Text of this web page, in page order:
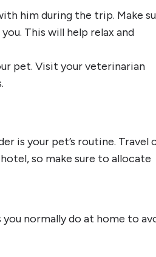
him during the trip. Make
This will help relax and
pet. Visit your veterinarian
is your pet’s routine. Travel
so make sure to allocate
normally do at home to